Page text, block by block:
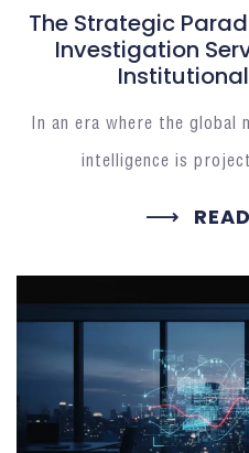
The Strategic
Investigation
In an era where the
intelligence is